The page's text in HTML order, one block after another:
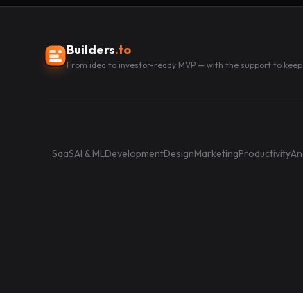
Builders.to
From idea to investor-ready MVP — with the support to
SaaSAI & MLDevelopmentDesignMarketingProductivity